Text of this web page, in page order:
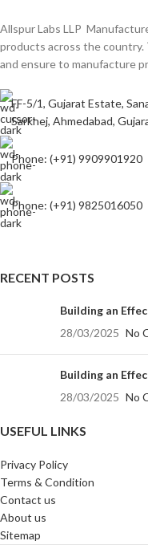
Allspur Labs LLP
products across the
and ensure to manufacture
FF-5/1, Gujarat Estate,
Sarkhej, Ahmedabad,
Phone: (+91) 9909901920
Phone: (+91) 9825016050
RECENT POSTS
Building an
28/03/2025 No
Building an
28/03/2025 No
USEFUL LINKS
Privacy Policy
Terms & Condition
Contact us
About us
Sitemap